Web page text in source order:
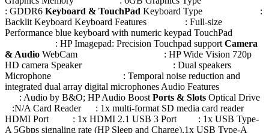
: GDDR6 Keyboard & TouchPad Keyboard Type :
Backlit Keyboard Keyboard Features : Full-size
Performance blue keyboard with numeric keypad TouchPad
: HP Imagepad: Precision Touchpad support Camera
& Audio WebCam : HP Wide Vision 720p
HD camera Speaker : Dual speakers
Microphone : Temporal noise reduction and
integrated dual array digital microphones Audio Features
: Audio by B&O; HP Audio Boost Ports & Slots Optical Drive
:N/A Card Reader : 1x multi-format SD media card reader
HDMI Port : 1x HDMI 2.1 USB 3 Port : 1x USB Type-
A 5Gbps signaling rate (HP Sleep and Charge),1x USB Type-A